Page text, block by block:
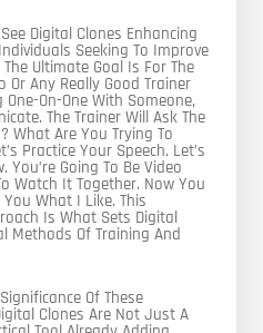
Digital Clones Enhancing
Seeking To Improve
Ultimate Goal Is For The
Or Any Really Good Trainer
On-One With Someone,
The Trainer Will Ask The
What Are You Trying To
Practice Your Speech. Let’s
Going To Be Video
Watch It Together. Now You
You What I Like. This
Is What Sets Digital
Methods Of Training And
Of These
Clones Are Not Just A